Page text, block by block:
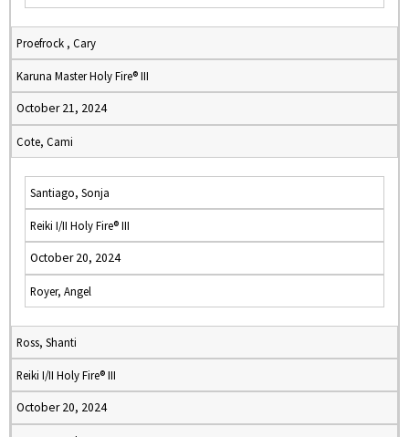
Proefrock , Cary
Karuna Master Holy Fire® III
October 21, 2024
Cote, Cami
Santiago, Sonja
Reiki I/II Holy Fire® III
October 20, 2024
Royer, Angel
Ross, Shanti
Reiki I/II Holy Fire® III
October 20, 2024